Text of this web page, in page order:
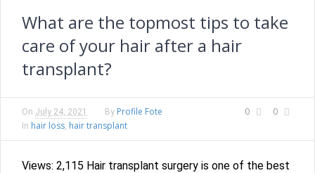
What are the topmost tips to take
care of your hair after a hair
transplant?
0 0
On July 24, 2021 By Profile Fote
In hair loss, hair transplant
Views: 2,115 Hair transplant surgery is one of the best